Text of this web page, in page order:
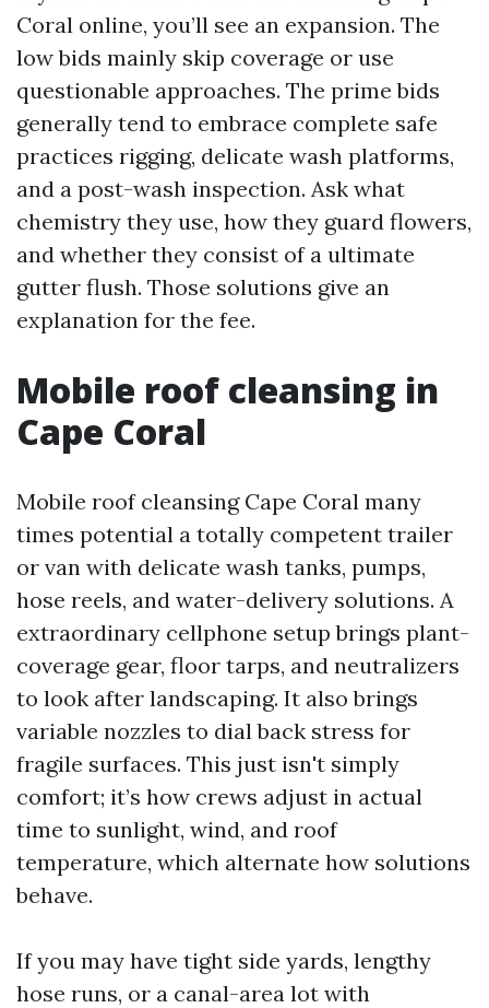
Coral online, you’ll see an expansion. The
low bids mainly skip coverage or use
questionable approaches. The prime bids
generally tend to embrace complete safe
practices rigging, delicate wash platforms,
and a post-wash inspection. Ask what
chemistry they use, how they guard flowers,
and whether they consist of a ultimate
gutter flush. Those solutions give an
explanation for the fee.
Mobile roof cleansing in
Cape Coral
Mobile roof cleansing Cape Coral many
times potential a totally competent trailer
or van with delicate wash tanks, pumps,
hose reels, and water-delivery solutions. A
extraordinary cellphone setup brings plant-
coverage gear, floor tarps, and neutralizers
to look after landscaping. It also brings
variable nozzles to dial back stress for
fragile surfaces. This just isn't simply
comfort; it’s how crews adjust in actual
time to sunlight, wind, and roof
temperature, which alternate how solutions
behave.
If you may have tight side yards, lengthy
hose runs, or a canal-area lot with